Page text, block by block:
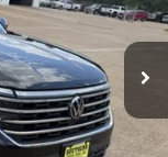
$32,997
$33,222